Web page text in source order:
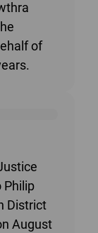
of
Philip
District
August